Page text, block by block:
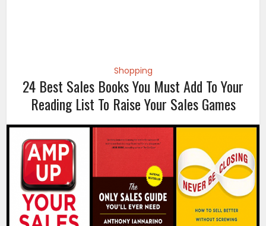
Shopping
24 Best Sales Books You Must Add To Your
Reading List To Raise Your Sales Games